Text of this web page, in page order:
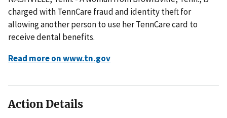
charged with TennCare fraud and identity theft for
allowing another person to use her TennCare card to
receive dental benefits.
Read more on www.tn.gov
Action Details